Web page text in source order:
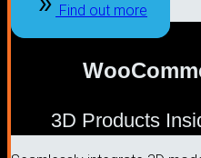
Find out more
3D Products